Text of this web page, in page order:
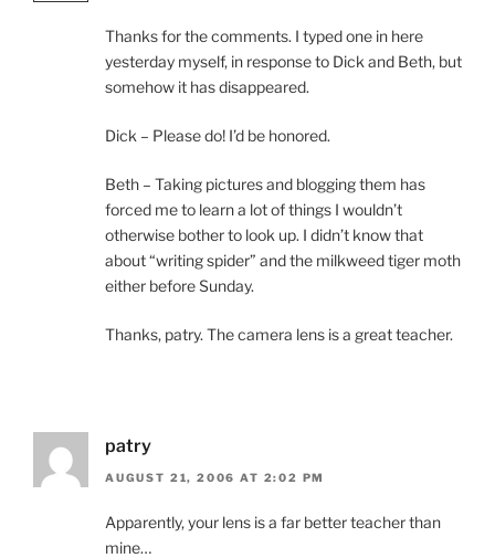
Thanks for the comments. I typed one in here
yesterday myself, in response to Dick and Beth, but
somehow it has disappeared.
Dick – Please do! I’d be honored.
Beth – Taking pictures and blogging them has
forced me to learn a lot of things I wouldn’t
otherwise bother to look up. I didn’t know that
about “writing spider” and the milkweed tiger moth
either before Sunday.
Thanks, patry. The camera lens is a great teacher.
patry
AUGUST 21, 2006 AT 2:02 PM
Apparently, your lens is a far better teacher than
mine…